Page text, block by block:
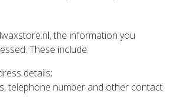
the information you
These include:
details;
telephone number and other contact